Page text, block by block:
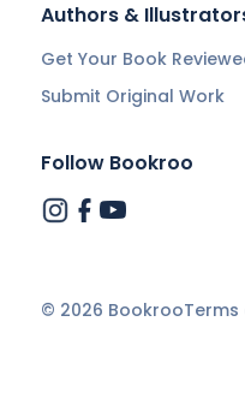
Authors &
Get Your Book
Submit Original Work
Follow Bookroo
© 2026 BookrooTerms